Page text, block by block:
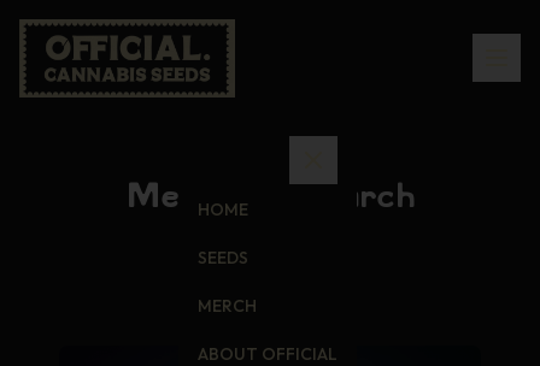
HOME
SEEDS
MERCH
ABOUT OFFICIAL
Medical Research